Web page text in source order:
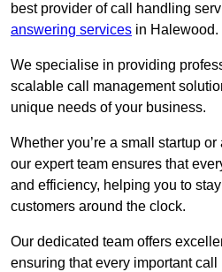
best provider of call handling
answering services in Halewood.
We specialise in providing
scalable call management
unique needs of your business.
Whether you’re a small startup
our expert team ensures that
and efficiency, helping you to
customers around the clock.
Our dedicated team offers
ensuring that every important